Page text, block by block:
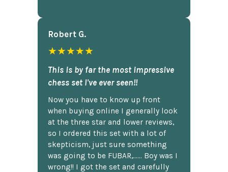
Robert G.
★★★★★
This is by far the most impressive
chess set I've ever seen!!
Now you have to know up front
when buying online I generally look
at the three star and lower reviews,
so I ordered this set with a lot of
skepticism, just sure something
was going to be FUBAR,...... Boy was I
wrong!! I got the set and carefully